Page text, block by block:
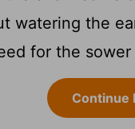
watering the
for the
Continue